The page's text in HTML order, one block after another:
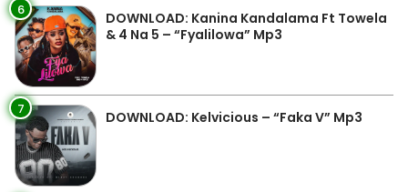
6
DOWNLOAD: Kanina Kandalama Ft Towela
& 4 Na 5 – “Fyalilowa” Mp3
7 DOWNLOAD: Kelvicious – “Faka V” Mp3